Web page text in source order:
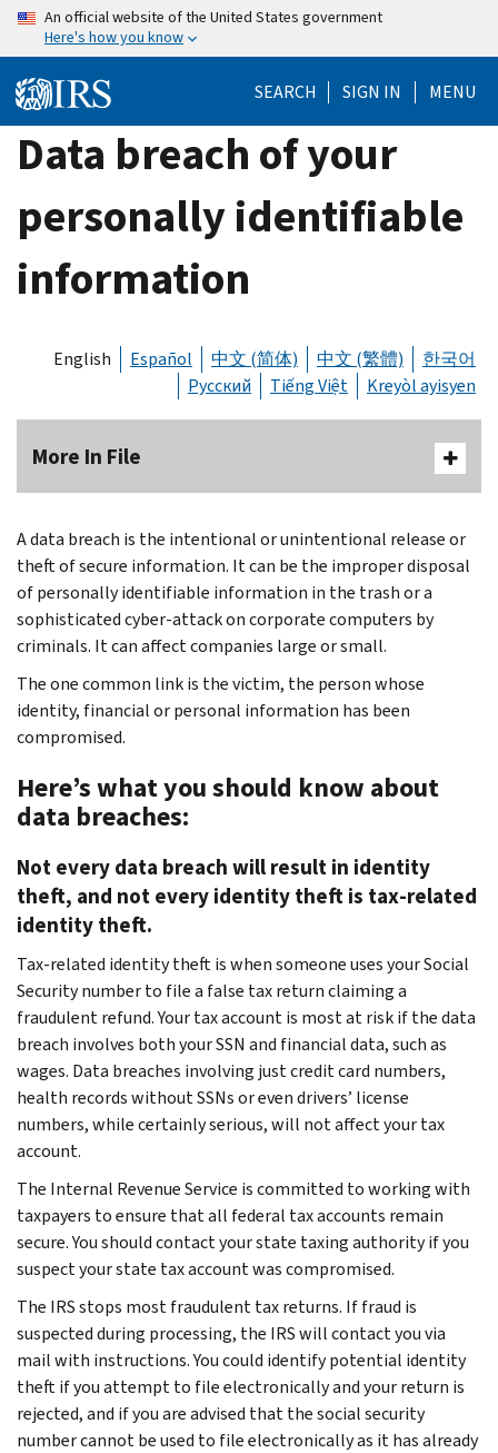
Skip
content
An official website of the United States government
Here's how you know
SEARCH SIGN IN MENU
Data breach of your
personally identifiable
information
English Español 中文 (简体) 中文 (繁體)
한국어
Русский
Tiếng Việt Kreyòl ayisyen
More In File
A data breach is the intentional or unintentional release or
theft of secure information. It can be the improper disposal
of personally identifiable information in the trash or a
sophisticated cyber-attack on corporate computers by
criminals. It can affect companies large or small.
The one common link is the victim, the person whose
identity, financial or personal information has been
compromised.
Here’s what you should know about
data breaches:
Not every data breach will result in identity
theft, and not every identity theft is tax-related
identity theft.
Tax-related identity theft is when someone uses your Social
Security number to file a false tax return claiming a
fraudulent refund. Your tax account is most at risk if the data
breach involves both your SSN and financial data, such as
wages. Data breaches involving just credit card numbers,
health records without SSNs or even drivers’ license
numbers, while certainly serious, will not affect your tax
account.
The Internal Revenue Service is committed to working with
taxpayers to ensure that all federal tax accounts remain
secure. You should contact your state taxing authority if you
suspect your state tax account was compromised.
The IRS stops most fraudulent tax returns. If fraud is
suspected during processing, the IRS will contact you via
mail with instructions. You could identify potential identity
theft if you attempt to file electronically and your return is
rejected, and if you are advised that the social security
number cannot be used to file electronically as it has already